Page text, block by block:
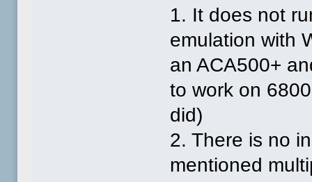
1. It does not
emulation with
an ACA500+
to work on
did)
2. There is no
mentioned